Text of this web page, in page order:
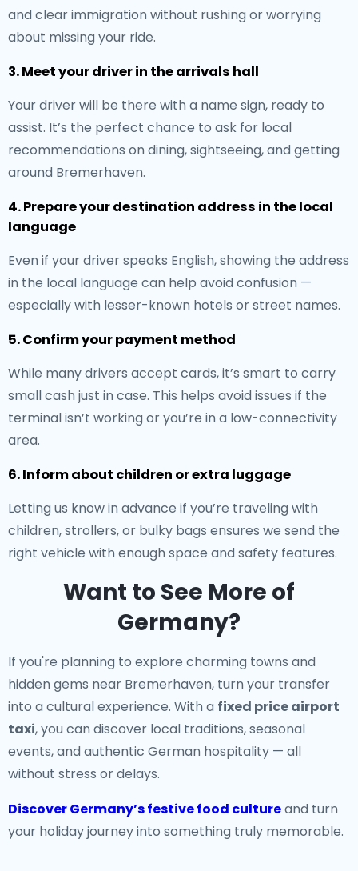
and clear immigration without rushing or worrying
about missing your ride.
3. Meet your driver in the arrivals hall
Your driver will be there with a name sign, ready to
assist. It’s the perfect chance to ask for local
recommendations on dining, sightseeing, and getting
around Bremerhaven.
4. Prepare your destination address in the local
language
Even if your driver speaks English, showing the address
in the local language can help avoid confusion —
especially with lesser-known hotels or street names.
5. Confirm your payment method
While many drivers accept cards, it’s smart to carry
small cash just in case. This helps avoid issues if the
terminal isn’t working or you’re in a low-connectivity
area.
6. Inform about children or extra luggage
Letting us know in advance if you’re traveling with
children, strollers, or bulky bags ensures we send the
right vehicle with enough space and safety features.
Want to See More of
Germany?
If you're planning to explore charming towns and
hidden gems near Bremerhaven, turn your transfer
into a cultural experience. With a fixed price airport
taxi, you can discover local traditions, seasonal
events, and authentic German hospitality — all
without stress or delays.
Discover Germany’s festive food cultureand turn
your holiday journey into something truly memorable.